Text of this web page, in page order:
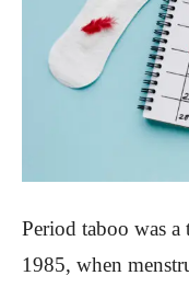
Period taboo was
1985, when